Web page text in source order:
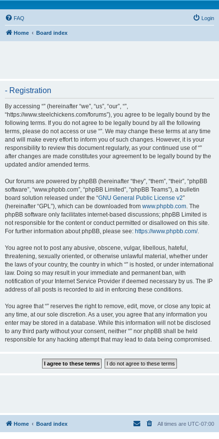
FAQ Login
Home Board index
- Registration
By accessing “” (hereinafter “we”, “us”, “our”, “”,
“https://www.steelchickens.com/forums”), you agree to be legally bound by the
following terms. If you do not agree to be legally bound by all the following
terms, please do not access or use “”. We may change these terms at any time
and will make every effort to inform you of such changes. However, it is your
responsibility to review this document regularly, as your continued use of “”
after changes are made constitutes your agreement to be legally bound by the
updated and/or amended terms.
Our forums are powered by phpBB (hereinafter “they”, “them”, “their”, “phpBB
software”, “www.phpbb.com”, “phpBB Limited”, “phpBB Teams”), a bulletin
board solution released under the “GNU General Public License v2”
(hereinafter “GPL”), which can be downloaded from www.phpbb.com. The
phpBB software only facilitates internet-based discussions; phpBB Limited is
not responsible for the content or conduct permitted or disallowed on this site.
For further information about phpBB, please see: https://www.phpbb.com/.
You agree not to post any abusive, obscene, vulgar, libellous, hateful,
threatening, sexually oriented, or otherwise unlawful material, whether under
the laws of your country, the country in which “” is hosted, or under international
law. Doing so may result in your immediate and permanent ban, with
notification of your Internet Service Provider if deemed necessary by us. The IP
address of all posts is recorded to aid in enforcing these conditions.
You agree that “” reserves the right to remove, edit, move, or close any topic at
any time, at our sole discretion. As a user, you agree that any information you
enter may be stored in a database. While this information will not be disclosed
to any third party without your consent, neither “” nor phpBB shall be held
responsible for any hacking attempt that may lead to data being compromised.
Home Board index All times are UTC-07:00